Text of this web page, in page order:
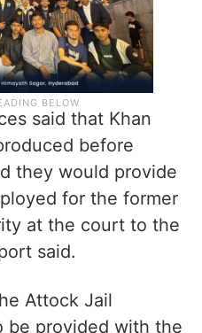
said that Khan
before
they would provide